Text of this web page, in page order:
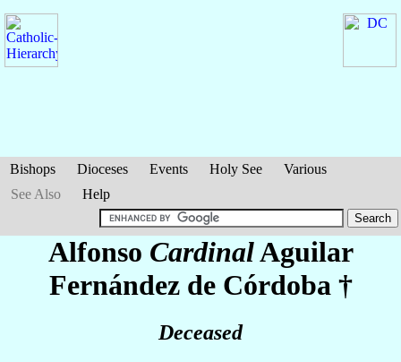
Bishops Dioceses Events Holy See
Various
See Also
Help
Alfonso CardinalAguilar
Fernández de Córdoba †
Deceased